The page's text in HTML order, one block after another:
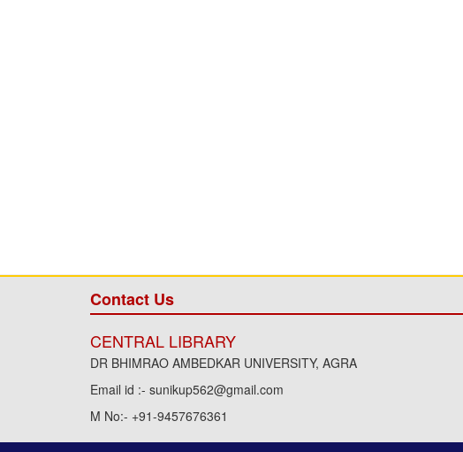
Contact Us
CENTRAL LIBRARY
DR BHIMRAO AMBEDKAR UNIVERSITY, AGRA
Email id :- sunikup562@gmail.com
M No:- +91-9457676361